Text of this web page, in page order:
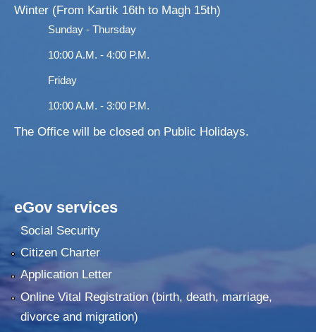
Winter (From Kartik 16th to Magh 15th)
Sunday - Thursday
10:00 A.M. - 4:00 P.M.
Friday
10:00 A.M. - 3:00 P.M.
The Office will be closed on Public Holidays.
eGov services
Social Security
Citizen Charter
Application Letter
Online Vital Registration (birth, death, marriage,
divorce and migration)